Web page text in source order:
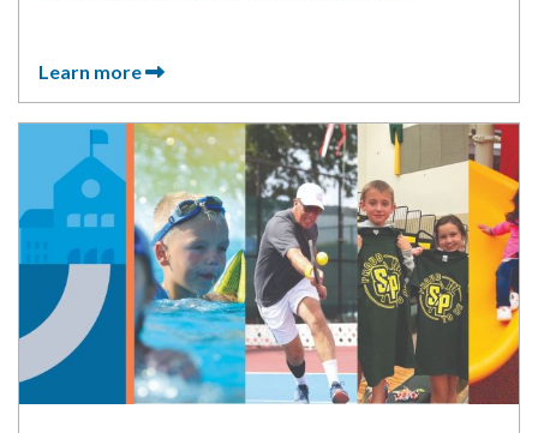
Learn more